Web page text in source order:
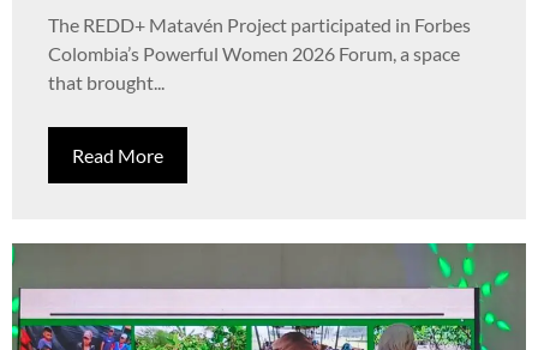
The REDD+ Matavén Project participated in Forbes
Colombia’s Powerful Women 2026 Forum, a space
that brought...
Read More